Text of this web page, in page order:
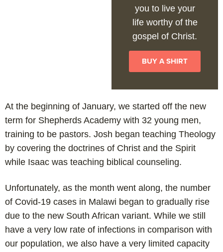
you to live your
life worthy of the
gospel of Christ.
BUY A SHIRT
At the beginning of January, we started off the new
term for Shepherds Academy with 32 young men,
training to be pastors. Josh began teaching Theology
by covering the doctrines of Christ and the Spirit
while Isaac was teaching biblical counseling.
Unfortunately, as the month went along, the number
of Covid-19 cases in Malawi began to gradually rise
due to the new South African variant. While we still
have a very low rate of infections in comparison with
our population, we also have a very limited capacity